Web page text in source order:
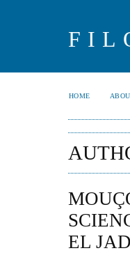
HOME
EL